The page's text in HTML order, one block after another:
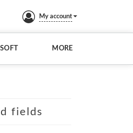
My account
MORE
fields